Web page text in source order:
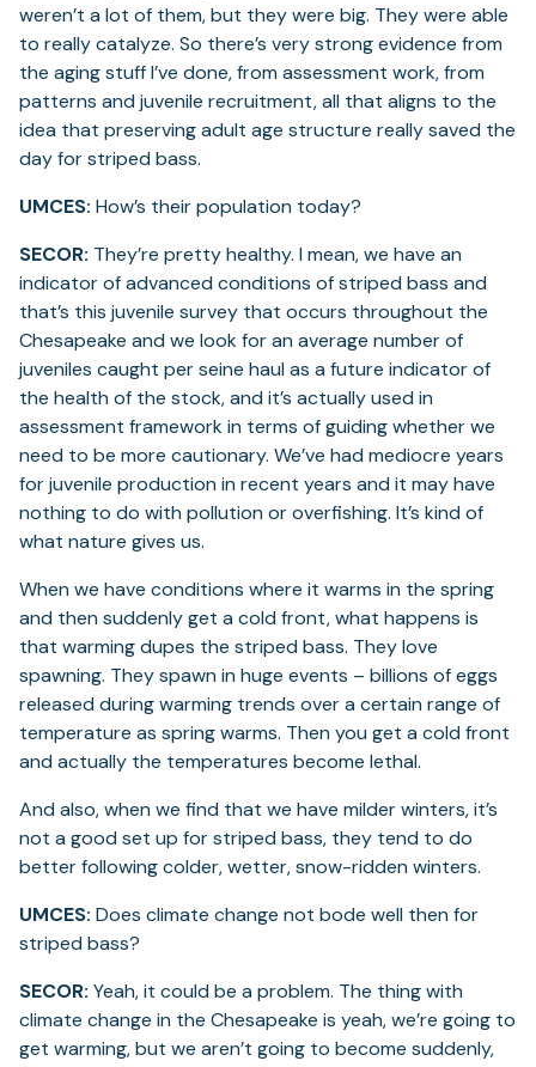
weren’t a lot of them, but they were big. They were able
to really catalyze. So there’s very strong evidence from
the aging stuff I’ve done, from assessment work, from
patterns and juvenile recruitment, all that aligns to the
idea that preserving adult age structure really saved the
day for striped bass.
UMCES: How’s their population today?
SECOR: They’re pretty healthy. I mean, we have an
indicator of advanced conditions of striped bass and
that’s this juvenile survey that occurs throughout the
Chesapeake and we look for an average number of
juveniles caught per seine haul as a future indicator of
the health of the stock, and it’s actually used in
assessment framework in terms of guiding whether we
need to be more cautionary. We’ve had mediocre years
for juvenile production in recent years and it may have
nothing to do with pollution or overfishing. It’s kind of
what nature gives us.
When we have conditions where it warms in the spring
and then suddenly get a cold front, what happens is
that warming dupes the striped bass. They love
spawning. They spawn in huge events – billions of eggs
released during warming trends over a certain range of
temperature as spring warms. Then you get a cold front
and actually the temperatures become lethal.
And also, when we find that we have milder winters, it’s
not a good set up for striped bass, they tend to do
better following colder, wetter, snow-ridden winters.
UMCES: Does climate change not bode well then for
striped bass?
SECOR: Yeah, it could be a problem. The thing with
climate change in the Chesapeake is yeah, we’re going to
get warming, but we aren’t going to become suddenly,